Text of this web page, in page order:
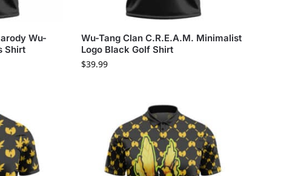
Wu-
Shirt
Wu-Tang Clan C.R.E.A.M. Minimalist
Logo Black Golf Shirt
$39.99